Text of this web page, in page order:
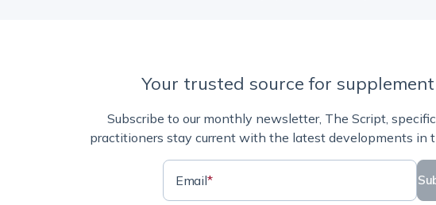
Your trusted source for
Subscribe to our monthly newsletter, The Script,
practitioners stay current with the latest developments in
Email*